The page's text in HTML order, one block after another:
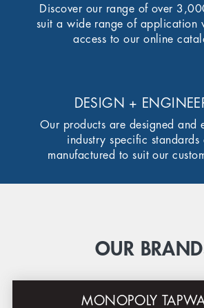
Discover our range of over
suit a wide range of application
access to our online
DESIGN +
Our products are designed and
industry specific standards
manufactured to suit our
OUR
MONOPOLY